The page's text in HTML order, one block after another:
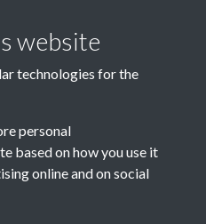
Helier, Jersey, JE2 4XW
website
technologies for the
personal
based on how you use it
online and on social